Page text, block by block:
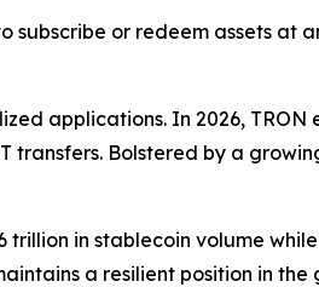
or redeem assets at
applications. In 2026, TRON
Bolstered by a
in stablecoin volume
a resilient position in